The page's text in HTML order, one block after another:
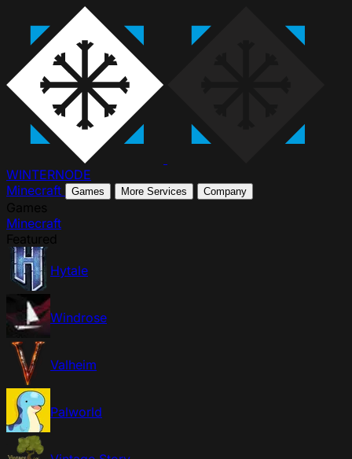
WINTERNODE
Minecraft
Games More Services Company
Minecraft
Hytale
Windrose
Valheim
Palworld